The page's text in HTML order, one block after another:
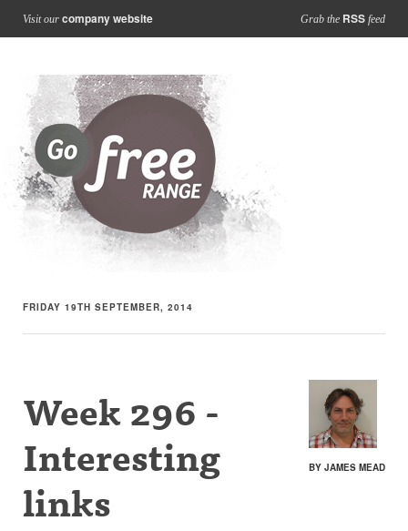
Visit our company website Grab the RSS feed
FRIDAY 19TH SEPTEMBER, 2014
BY JAMES MEAD
Week 296 -
Interesting
links